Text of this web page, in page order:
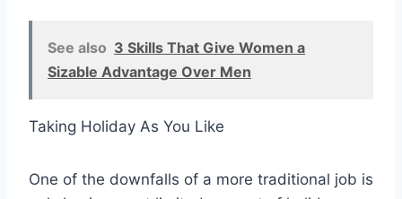
See also 3 Skills That Give Women a
Sizable Advantage Over Men
Taking Holiday As You Like
One of the downfalls of a more traditional job is